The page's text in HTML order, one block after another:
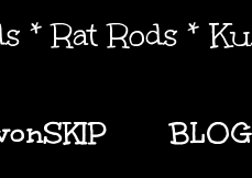
* Rat Rods *
BLOG